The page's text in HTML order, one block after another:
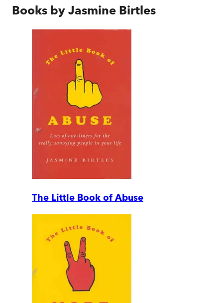
Books by Jasmine Birtles
The Little Book of Abuse